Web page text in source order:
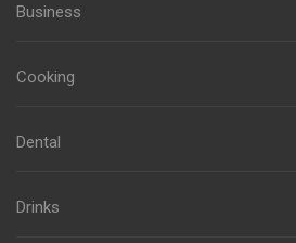
Business
Cooking
Dental
Drinks